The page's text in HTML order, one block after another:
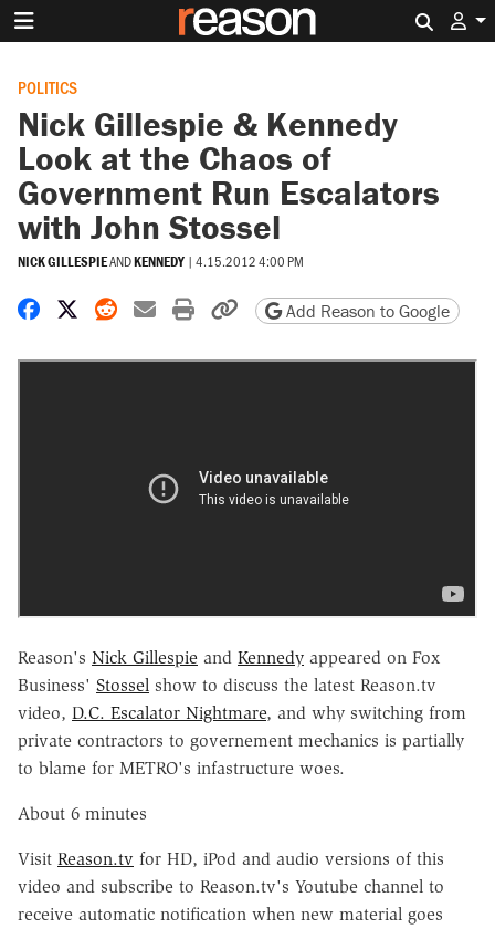
POLITICS
Nick Gillespie & Kennedy
Look at the Chaos of
Government Run Escalators
with John Stossel
NICK GILLESPIEANDKENNEDY | 4.15.2012 4:00 PM
Share on Facebook
Share on X
Share on Reddit
Share by email
Print friendly version
Copy page URL
Add Reason to Google
Reason's Nick Gillespie and Kennedy appeared on Fox
Business' Stossel show to discuss the latest Reason.tv
video, D.C. Escalator Nightmare, and why switching from
private contractors to governement mechanics is partially
to blame for METRO's infastructure woes.
About 6 minutes
Visit Reason.tv for HD, iPod and audio versions of this
video and subscribe to Reason.tv's Youtube channel to
receive automatic notification when new material goes